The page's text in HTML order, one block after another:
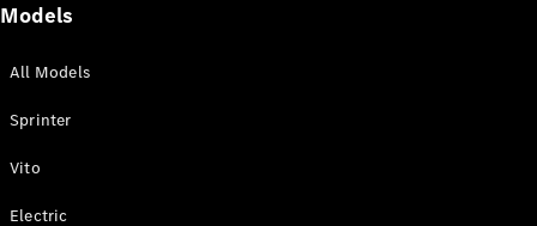
Models
All Models
Sprinter
Vito
Electric